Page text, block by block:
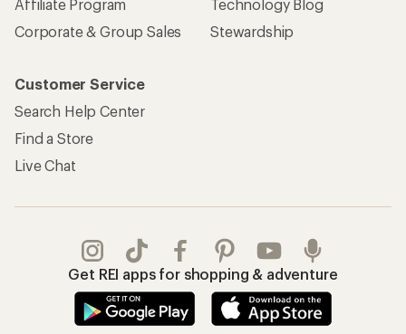
Affiliate Program
Corporate & Group Sales
Technology Blog
Stewardship
Customer Service
Search Help Center
Find a Store
Live Chat
Get REI apps for shopping & adventure